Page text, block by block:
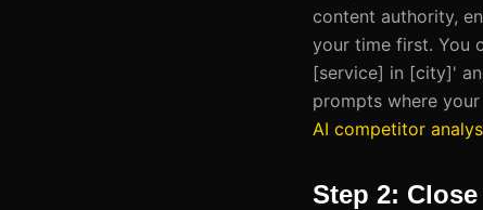
content authority,
your time first. You
[service] in [city]'
prompts where
AI competitor
Step 2: